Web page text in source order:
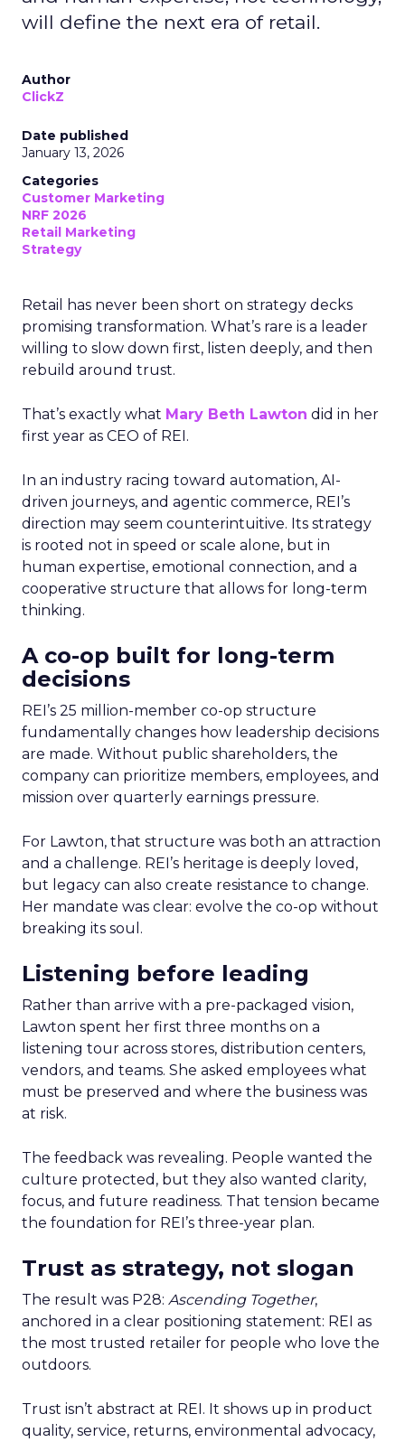
will define the next era of retail.
Author
ClickZ
Date published
January 13, 2026
Categories
Customer Marketing
NRF 2026
Retail Marketing
Strategy
Retail has never been short on strategy decks
promising transformation. What’s rare is a leader
willing to slow down first, listen deeply, and then
rebuild around trust.
That’s exactly what Mary Beth Lawton did in her
first year as CEO of REI.
In an industry racing toward automation, AI-
driven journeys, and agentic commerce, REI’s
direction may seem counterintuitive. Its strategy
is rooted not in speed or scale alone, but in
human expertise, emotional connection, and a
cooperative structure that allows for long-term
thinking.
A co-op built for long-term
decisions
REI’s 25 million-member co-op structure
fundamentally changes how leadership decisions
are made. Without public shareholders, the
company can prioritize members, employees, and
mission over quarterly earnings pressure.
For Lawton, that structure was both an attraction
and a challenge. REI’s heritage is deeply loved,
but legacy can also create resistance to change.
Her mandate was clear: evolve the co-op without
breaking its soul.
Listening before leading
Rather than arrive with a pre-packaged vision,
Lawton spent her first three months on a
listening tour across stores, distribution centers,
vendors, and teams. She asked employees what
must be preserved and where the business was
at risk.
The feedback was revealing. People wanted the
culture protected, but they also wanted clarity,
focus, and future readiness. That tension became
the foundation for REI’s three-year plan.
Trust as strategy, not slogan
The result was P28: Ascending Together,
anchored in a clear positioning statement: REI as
the most trusted retailer for people who love the
outdoors.
Trust isn’t abstract at REI. It shows up in product
quality, service, returns, environmental advocacy,